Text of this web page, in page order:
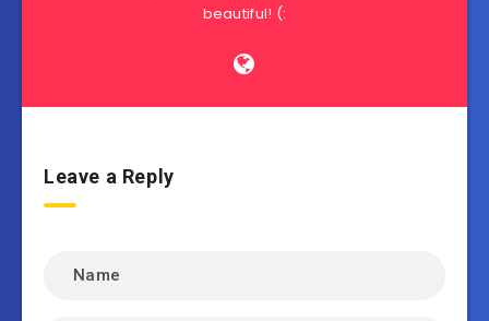
beautiful! (:
Leave a Reply